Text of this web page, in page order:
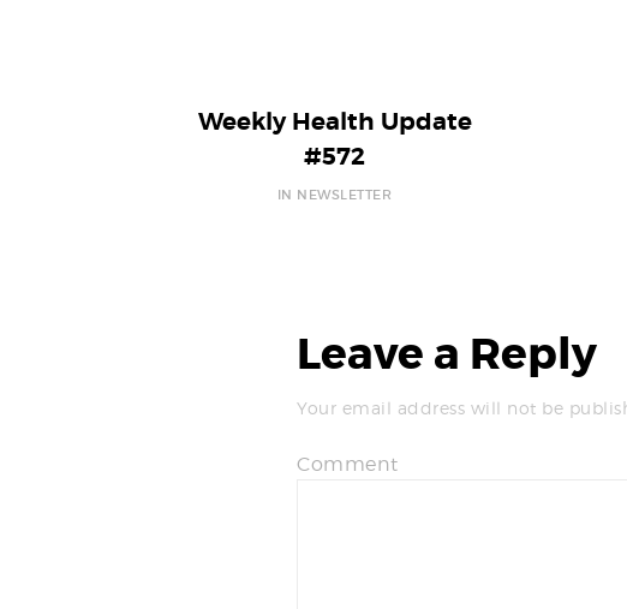
Weekly Health Update
#572
IN NEWSLETTER
Leave a Reply
Your email address will not be
Comment